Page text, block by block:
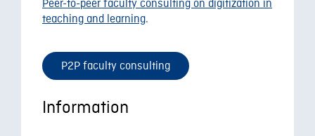
Peer-to-peer faculty consulting on digitization in
teaching and learning.
P2P faculty consulting
Information